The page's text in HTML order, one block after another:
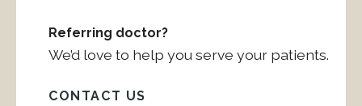
Referring doctor?
We’d love to help you serve your patients.
CONTACT US